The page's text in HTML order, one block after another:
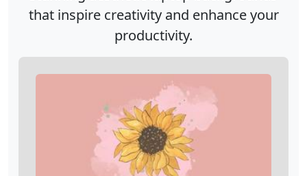
that inspire creativity and enhance your
productivity.